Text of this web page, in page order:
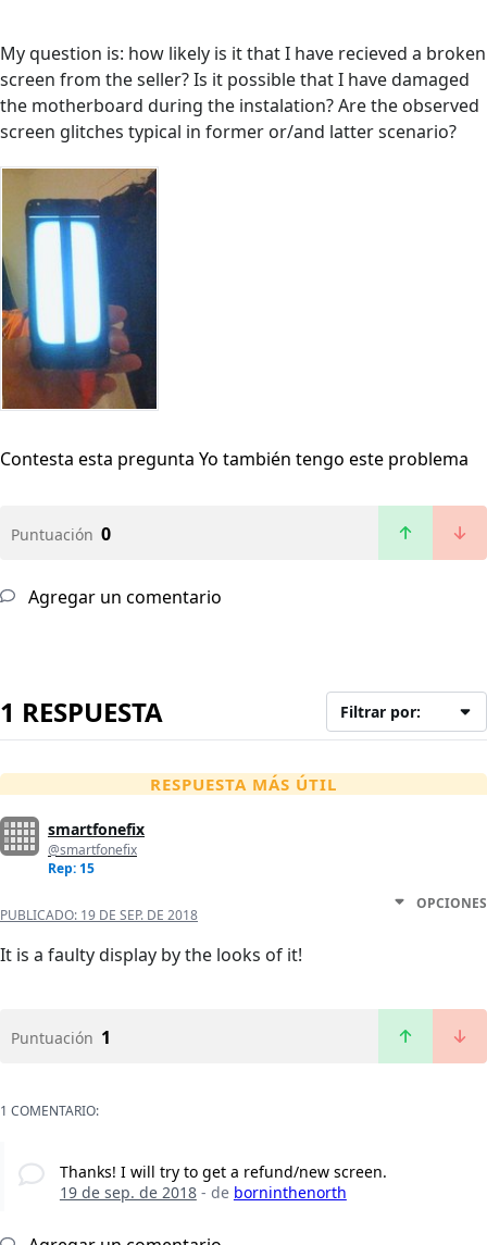
My question is: how likely is it that I have recieved a broken
screen from the seller? Is it possible that I have damaged
the motherboard during the instalation? Are the observed
screen glitches typical in former or/and latter scenario?
Contesta esta pregunta Yo también tengo este problema
Puntuación 0
Agregar un comentario
1 RESPUESTA Filtrar por:
RESPUESTA MÁS ÚTIL
smartfonefix
@smartfonefix
Rep: 15
PUBLICADO: 19 DE SEP. DE 2018
OPCIONES
It is a faulty display by the looks of it!
Puntuación 1
1 COMENTARIO:
Thanks! I will try to get a refund/new screen.
19 de sep. de 2018- de borninthenorth